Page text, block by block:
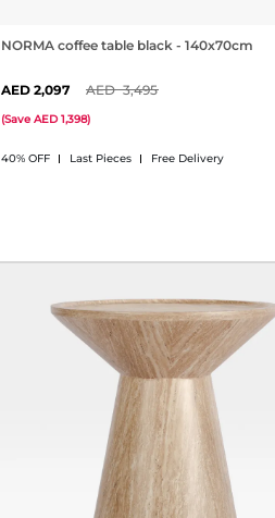
NORMA coffee table black - 140x70cm
40% OFF Last Pieces Free Delivery
2,097 3,495
(Save 1,398)